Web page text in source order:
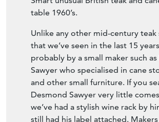
table 1960’s.
Unlike any other mid-century teak
that we’ve seen in the last 15
probably by a small maker such
Sawyer who specialised in cane
and other small furniture. If you
Desmond Sawyer very little
we’ve had a stylish wine rack by
still had his label attached.